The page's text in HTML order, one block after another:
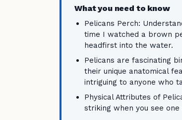
What you need to know
Pelicans Perch:
time I watched a brown
headfirst into the water.
Pelicans are fascinating
their unique anatomical
intriguing to anyone who
Physical Attributes of
striking when you see one